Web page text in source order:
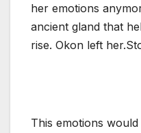
her emotions
ancient gland that
rise. Okon left
This emotions